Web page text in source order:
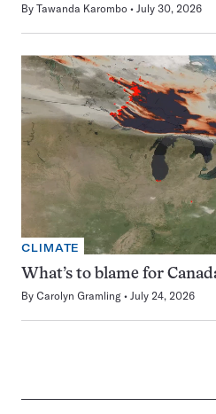
By Tawanda Karombo July 30, 2026
CLIMATE
What’s to blame for
By Carolyn Gramling July 24, 2026